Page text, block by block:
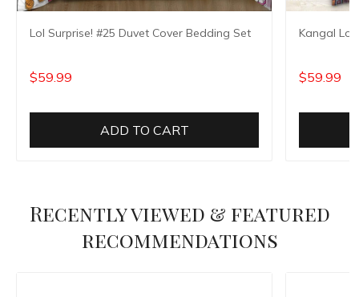
Lol Surprise! #25 Duvet Cover Bedding Set
$59.99
ADD TO CART
Kangal
$59.99
Recently viewed & featured
recommendations